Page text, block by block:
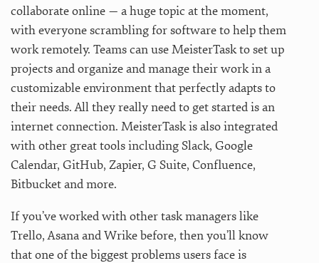
collaborate online — a huge topic at the moment,
with everyone scrambling for software to help them
work remotely. Teams can use MeisterTask to set up
projects and organize and manage their work in a
customizable environment that perfectly adapts to
their needs. All they really need to get started is an
internet connection. MeisterTask is also integrated
with other great tools including Slack, Google
Calendar, GitHub, Zapier, G Suite, Confluence,
Bitbucket and more.
If you’ve worked with other task managers like
Trello, Asana and Wrike before, then you’ll know
that one of the biggest problems users face is